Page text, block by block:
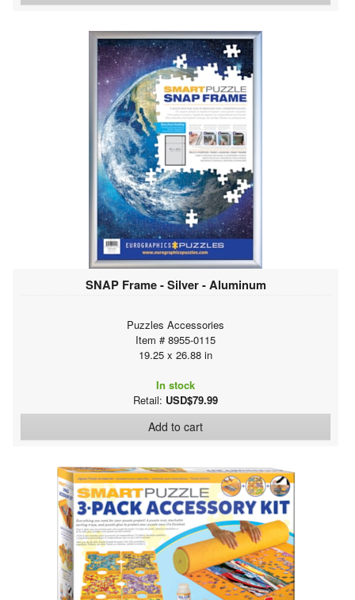
SNAP Frame - Silver - Aluminum
Puzzles Accessories
Item # 8955-0115
19.25 x 26.88 in
In stock
Retail: USD$79.99
Add to cart